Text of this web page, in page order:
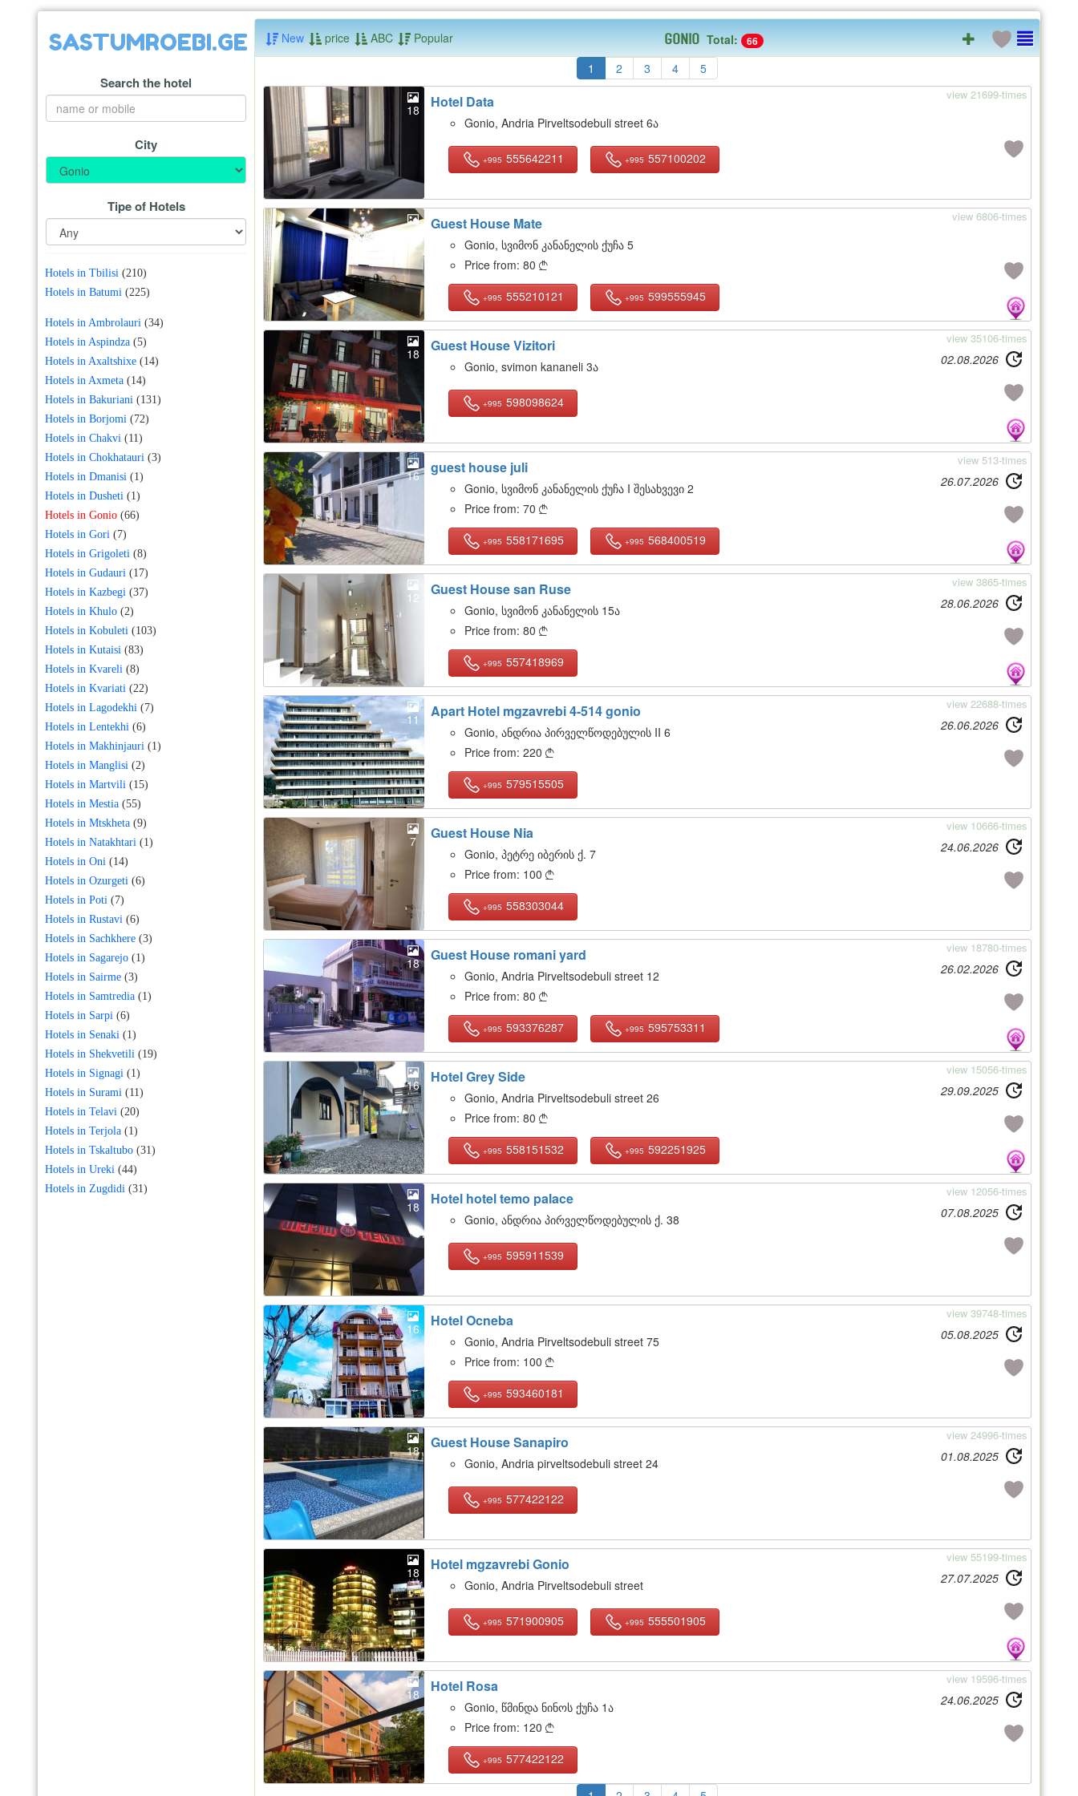
SASTUMROEBI.GE
Search the hotel
City
Tipe of Hotels
Hotels in Tbilisi (210)
Hotels in Batumi (225)
Hotels in Ambrolauri (34)
Hotels in Aspindza (5)
Hotels in Axaltshixe (14)
Hotels in Axmeta (14)
Hotels in Bakuriani (131)
Hotels in Borjomi (72)
Hotels in Chakvi (11)
Hotels in Chokhatauri (3)
Hotels in Dmanisi (1)
Hotels in Dusheti (1)
Hotels in Gonio (66)
Hotels in Gori (7)
Hotels in Grigoleti (8)
Hotels in Gudauri (17)
Hotels in Kazbegi (37)
Hotels in Khulo (2)
Hotels in Kobuleti (103)
Hotels in Kutaisi (83)
Hotels in Kvareli (8)
Hotels in Kvariati (22)
Hotels in Lagodekhi (7)
Hotels in Lentekhi (6)
Hotels in Makhinjauri (1)
Hotels in Manglisi (2)
Hotels in Martvili (15)
Hotels in Mestia (55)
Hotels in Mtskheta (9)
Hotels in Natakhtari (1)
Hotels in Oni (14)
Hotels in Ozurgeti (6)
Hotels in Poti (7)
Hotels in Rustavi (6)
Hotels in Sachkhere (3)
Hotels in Sagarejo (1)
Hotels in Sairme (3)
Hotels in Samtredia (1)
Hotels in Sarpi (6)
Hotels in Senaki (1)
Hotels in Shekvetili (19)
Hotels in Signagi (1)
Hotels in Surami (11)
Hotels in Telavi (20)
Hotels in Terjola (1)
Hotels in Tskaltubo (31)
Hotels in Ureki (44)
Hotels in Zugdidi (31)
New price ABC Popular Gonio Total: 66
1 2 3 4 5
18 Hotel Data view 21699-times
Gonio, Andria Pirveltsodebuli street 6ა
+995 555642211 +995 557100202
18 Guest House Mate view 6806-times
Gonio, სვიმონ კანანელის ქუჩა 5
Price from: 80 
+995 555210121 +995 599555945
18 Guest House Vizitori view 35106-times
Gonio, svimon kananeli 3ა 02.08.2026
+995 598098624
16 guest house juli view 513-times
Gonio, სვიმონ კანანელის ქუჩა I შესახვევი 2
Price from: 70 
26.07.2026
+995 558171695 +995 568400519
12 Guest House san Ruse view 3865-times
Gonio, სვიმონ კანანელის 15ა
Price from: 80 
28.06.2026
+995 557418969
11 Apart Hotel mgzavrebi 4-514 gonio view 22688-times
Gonio, ანდრია პირველწოდებულის II 6
Price from: 220 
26.06.2026
+995 579515505
7 Guest House Nia view 10666-times
Gonio, პეტრე იბერის ქ. 7
Price from: 100 
24.06.2026
+995 558303044
18 Guest House romani yard view 18780-times
Gonio, Andria Pirveltsodebuli street 12
Price from: 80 
26.02.2026
+995 593376287 +995 595753311
16 Hotel Grey Side view 15056-times
Gonio, Andria Pirveltsodebuli street 26
Price from: 80 
29.09.2025
+995 558151532 +995 592251925
18 Hotel hotel temo palace view 12056-times
Gonio, ანდრია პირველწოდებულის ქ. 38 07.08.2025
+995 595911539
16 Hotel Ocneba view 39748-times
Gonio, Andria Pirveltsodebuli street 75
Price from: 100 
05.08.2025
+995 593460181
18 Guest House Sanapiro view 24996-times
Gonio, Andria pirveltsodebuli street 24 01.08.2025
+995 577422122
18 Hotel mgzavrebi Gonio view 55199-times
Gonio, Andria Pirveltsodebuli street 27.07.2025
+995 571900905 +995 555501905
18 Hotel Rosa view 19596-times
Gonio, წმინდა ნინოს ქუჩა 1ა
Price from: 120 
24.06.2025
+995 577422122